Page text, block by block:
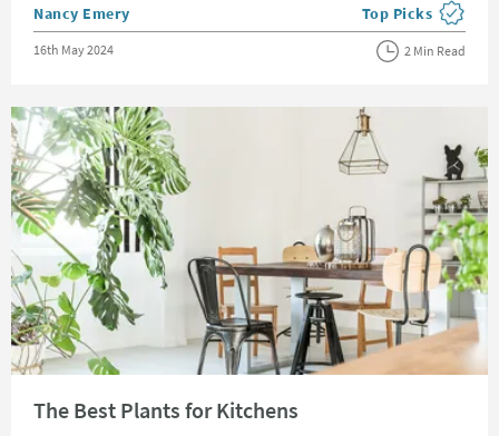
Posted by
Nancy Emery View more blog
Top Picks
Posted on
16th May 2024 2 Min Read
The Best Plants for Kitchens